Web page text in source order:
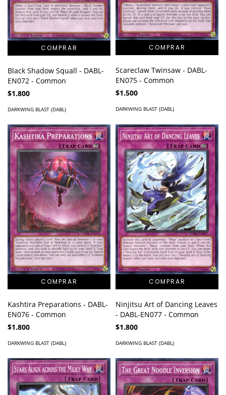
Black Shadow Squall - DABL-
EN072 - Common
$1.800
DARKWING BLAST (DABL)
Scareclaw Twinsaw - DABL-
EN075 - Common
$1.500
DARKWING BLAST (DABL)
Kashtira Preparations - DABL-
EN076 - Common
$1.800
DARKWING BLAST (DABL)
Ninjitsu Art of Dancing Leaves
- DABL-EN077 - Common
$1.800
DARKWING BLAST (DABL)